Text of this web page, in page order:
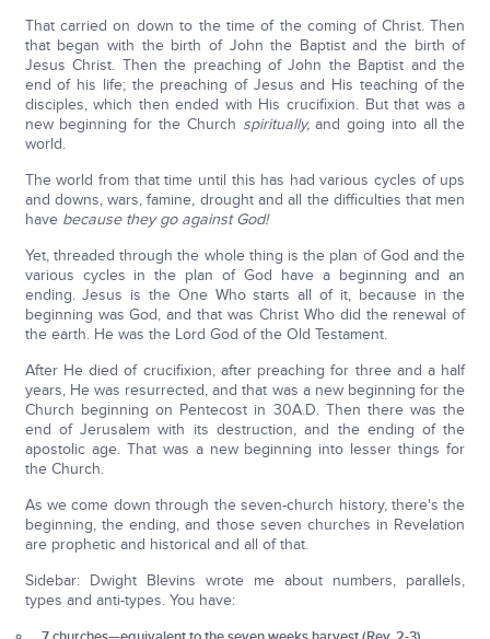
That carried on down to the time of the coming of Christ. Then
that began with the birth of John the Baptist and the birth of
Jesus Christ. Then the preaching of John the Baptist and the
end of his life; the preaching of Jesus and His teaching of the
disciples, which then ended with His crucifixion. But that was a
new beginning for the Church spiritually,and going into all the
world.
The world from that time until this has had various cycles of ups
and downs, wars, famine, drought and all the difficulties that men
have because they go against God!
Yet, threaded through the whole thing is the plan of God and the
various cycles in the plan of God have a beginning and an
ending. Jesus is the One Who starts all of it, because in the
beginning was God, and that was Christ Who did the renewal of
the earth. He was the Lord God of the Old Testament.
After He died of crucifixion, after preaching for three and a half
years, He was resurrected, and that was a new beginning for the
Church beginning on Pentecost in 30A.D. Then there was the
end of Jerusalem with its destruction, and the ending of the
apostolic age. That was a new beginning into lesser things for
the Church.
As we come down through the seven-church history, there's the
beginning, the ending, and those seven churches in Revelation
are prophetic and historical and all of that.
Sidebar: Dwight Blevins wrote me about numbers, parallels,
types and anti-types. You have: